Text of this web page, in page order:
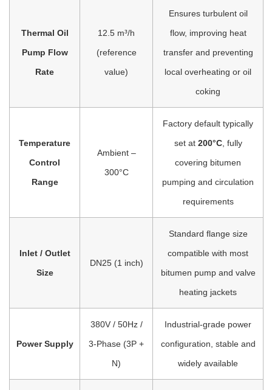
Thermal Oil
Pump Flow
Rate
12.5 m³/h
(reference
value)
Ensures turbulent oil
flow, improving heat
transfer and preventing
local overheating or oil
coking
Temperature
Control
Range
Ambient –
300°C
Factory default typically
set at 200°C, fully
covering bitumen
pumping and circulation
requirements
Inlet / Outlet
Size
DN25 (1 inch)
Standard flange size
compatible with most
bitumen pump and valve
heating jackets
Power Supply
380V / 50Hz /
3-Phase (3P +
N)
Industrial-grade power
configuration, stable and
widely available